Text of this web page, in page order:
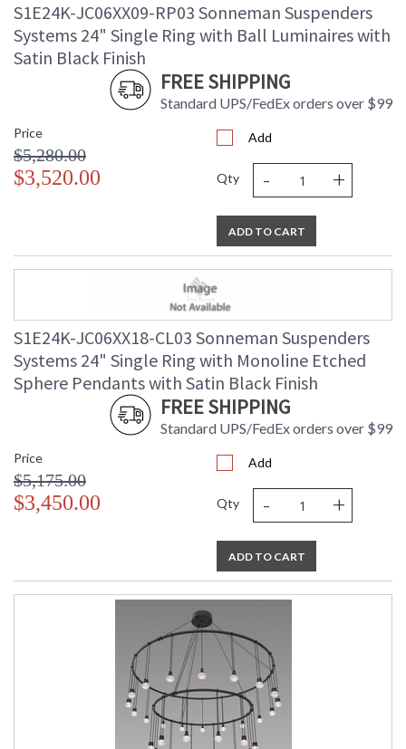
S1E24K-JC06XX09-RP03 Sonneman Suspenders
Systems 24" Single Ring with Ball Luminaires with
Satin Black Finish
FREE SHIPPING
Standard UPS/FedEx orders over $99
Price
$5,280.00
$3,520.00
Add
Qty - +
ADD TO CART
S1E24K-JC06XX18-CL03 Sonneman Suspenders
Systems 24" Single Ring with Monoline Etched
Sphere Pendants with Satin Black Finish
FREE SHIPPING
Standard UPS/FedEx orders over $99
Price
$5,175.00
$3,450.00
Add
Qty - +
ADD TO CART